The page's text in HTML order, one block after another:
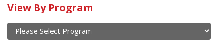
Calendar
of
current
and
View By Program